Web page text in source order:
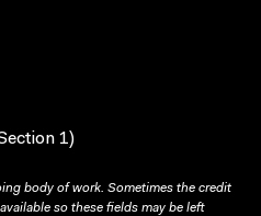
1)
body of work. Sometimes the credit
so these fields may be left